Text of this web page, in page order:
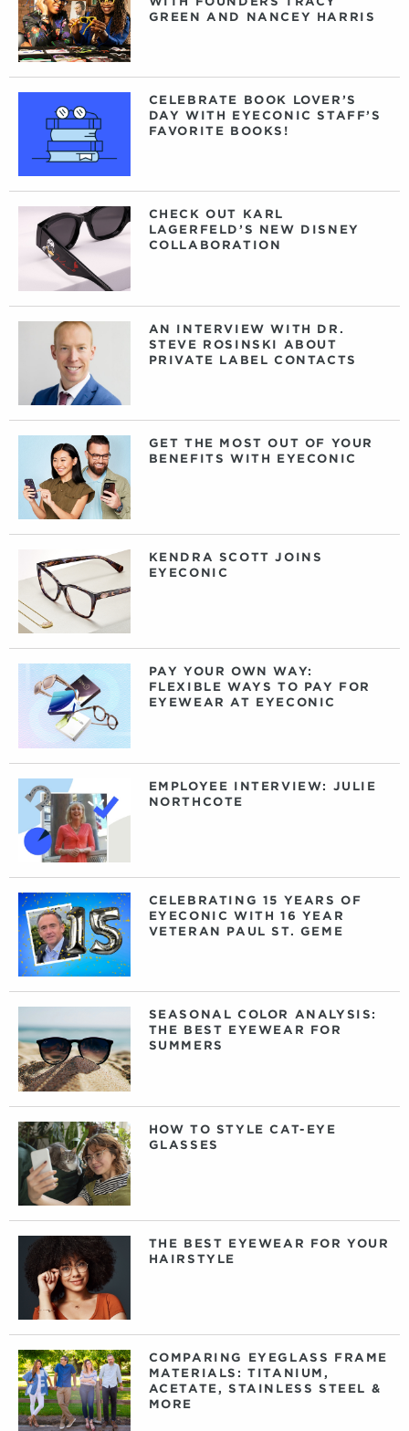
GREEN AND NANCEY HARRIS
CELEBRATE BOOK LOVER’S
DAY WITH EYECONIC STAFF’S
FAVORITE BOOKS!
CHECK OUT KARL
LAGERFELD’S NEW DISNEY
COLLABORATION
AN INTERVIEW WITH DR.
STEVE ROSINSKI ABOUT
PRIVATE LABEL CONTACTS
GET THE MOST OUT OF YOUR
BENEFITS WITH EYECONIC
KENDRA SCOTT JOINS
EYECONIC
PAY YOUR OWN WAY:
FLEXIBLE WAYS TO PAY FOR
EYEWEAR AT EYECONIC
EMPLOYEE INTERVIEW: JULIE
NORTHCOTE
CELEBRATING 15 YEARS OF
EYECONIC WITH 16 YEAR
VETERAN PAUL ST. GEME
SEASONAL COLOR ANALYSIS:
THE BEST EYEWEAR FOR
SUMMERS
HOW TO STYLE CAT-EYE
GLASSES
THE BEST EYEWEAR FOR YOUR
HAIRSTYLE
COMPARING EYEGLASS FRAME
MATERIALS: TITANIUM,
ACETATE, STAINLESS STEEL &
MORE